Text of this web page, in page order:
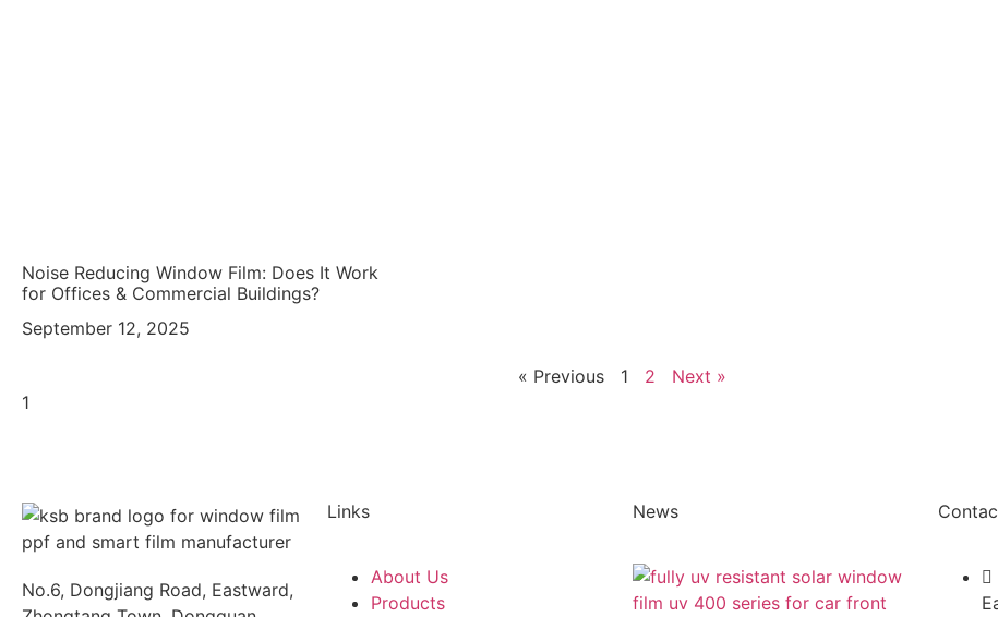
Noise Reducing Window Film: Does It Work
for Offices & Commercial Buildings?
September 12, 2025
« Previous 1 2 Next »
No.6, Dongjiang Road, Eastward,
Links
About Us
Products
News